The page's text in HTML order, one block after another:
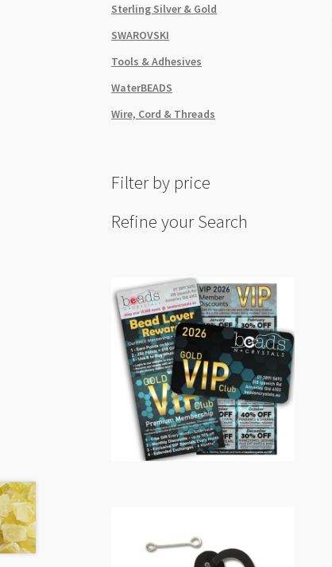
Sterling Silver & Gold
SWAROVSKI
Tools & Adhesives
WaterBEADS
Wire, Cord & Threads
Filter by price
Refine your Search